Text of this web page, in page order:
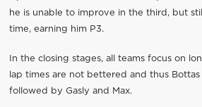
he is unable to improve in the third, but
time, earning him P3.
In the closing stages, all teams focus on
lap times are not bettered and thus Bottas
followed by Gasly and Max.